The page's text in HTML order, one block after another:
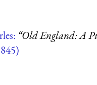
“Old England: A